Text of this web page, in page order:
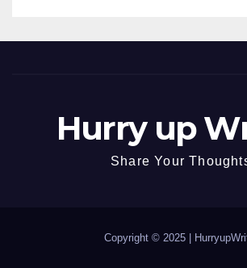
Hurry up
Share Your
Copyright © 2025 |